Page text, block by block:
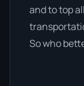
and to top
So who